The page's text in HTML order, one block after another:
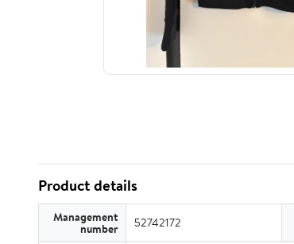
Product details
Management
number 52742172